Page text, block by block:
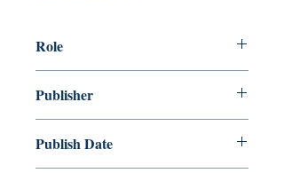
Role
Publisher
Publish Date